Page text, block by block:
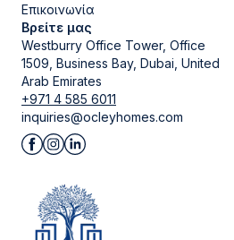
Επικοινωνία
Βρείτε μας
Westburry Office Tower, Office
1509, Business Bay, Dubai, United
Arab Emirates
+971 4 585 6011
inquiries@ocleyhomes.com